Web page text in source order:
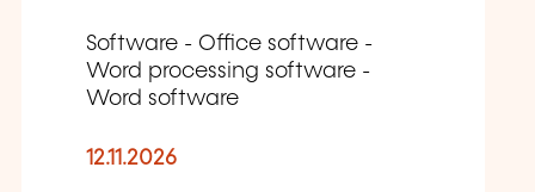
Software - Office software -
Word processing software -
Word software
12.11.2026